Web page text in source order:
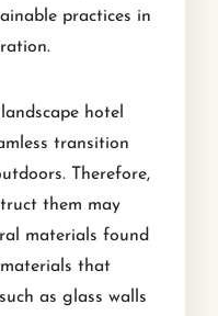
practices in
hotel
transition
Therefore,
them may
materials found
that
as glass walls